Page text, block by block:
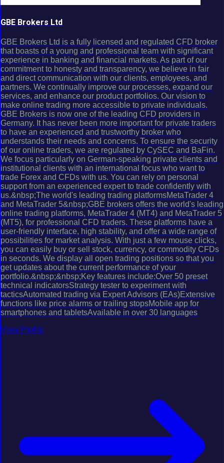
GBE Brokers Ltd
GBE Brokers Ltd is a fully licensed and regulated CFD broker
that boasts of a young and professional team with significant
experience in banking and financial markets. As part of our
commitment to honesty and transparency, we believe in fair
and direct communication with our clients, employees, and
partners. We continually improve our processes, expand our
services, and enhance our product portfolios. Our vision to
make online trading more accessible to private individuals.
GBE Brokers is now one of the leading CFD providers in
Germany. It has never been more important for private traders
to have an experienced and trustworthy broker who
understands their needs and concerns. To ensure the security
of our online traders, we are regulated by CySEC and BaFin.
We focus particularly on German-speaking private clients and
institutional clients with an international focus who want to
trade Forex and CFDs with us. You can rely on personal
support from an experienced expert to trade confidently with
us.&nbsp;The world's leading trading platformsMetaTrader 4
and MetaTrader 5&nbsp;GBE brokers offers the world's leading
online trading platforms, MetaTrader 4 (MT4) and MetaTrader 5
(MT5), for professional CFD traders. These platforms have a
user-friendly interface, high stability, and offer a wide range of
possibilities for market analysis. With just a few mouse clicks,
you can easily buy or sell stock, currency, or commodity CFDs
in seconds. We display all open trading positions so that you
get updates about the current performance of your
portfolio.&nbsp;&nbsp;Key features include:Over 50 preset
technical indicatorsStrategy tester to experiment with
tacticsAutomated trading via Expert Advisors (EAs)Extensive
functions like price alarms or trailing stopsMobile app for
smartphones and tabletsAvailable in over 30 languages
View Profile